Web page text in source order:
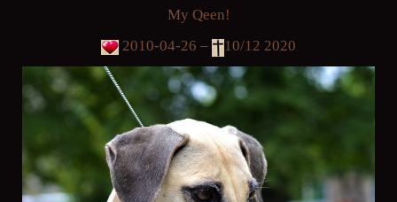
My Qeen!
2010-04-26 –
10/12 2020